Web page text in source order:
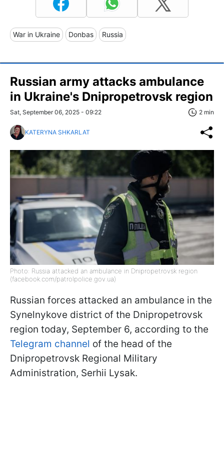
War in Ukraine Donbas Russia
Russian army attacks ambulance
in Ukraine's Dnipropetrovsk region
Sat, September 06, 2025 - 09:22 2 min
KATERYNA SHKARLAT
Photo: Russia attacked an ambulance in Dnipropetrovsk region
(facebook.com/patrolpolice.gov.ua)
Russian forces attacked an ambulance in the
Synelnykove district of the Dnipropetrovsk
region today, September 6, according to the
Telegram channel of the head of the
Dnipropetrovsk Regional Military
Administration, Serhii Lysak.